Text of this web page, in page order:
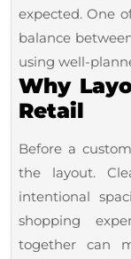
expected. One
balance
using well-
Why
Retail
Before a
the layout.
intentional
shopping
together can